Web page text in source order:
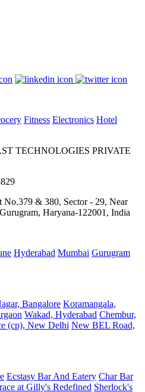
Fitness Electronics Hotel
TECHNOLOGIES PRIVATE
No.379 & 380, Sector - 29, Near
Haryana-122001, India
Hyderabad Mumbai Gurugram
Bangalore Koramangala,
Wakad, Hyderabad Chembur,
(cp), New Delhi New BEL Road,
Ecstasy Bar And Eatery Char Bar
at Gilly's Redefined Sherlock's